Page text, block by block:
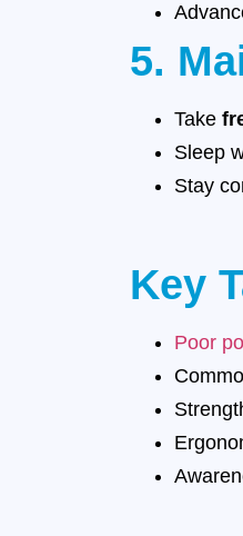
5.
Take
Sleep
Stay
Key
Poor